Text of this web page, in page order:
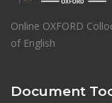
Online OXFORD
of English
Document